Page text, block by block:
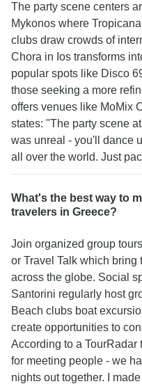
The party scene centers
Mykonos where
clubs draw crowds of
Chora in Ios transforms
popular spots like Disco
those seeking a more
offers venues like MoMix
states: "The party scene
was unreal - you'll dance
all over the world. Just
What's the best way to
travelers in Greece?
Join organized group
or Travel Talk which bring
across the globe. Social
Santorini regularly host
Beach clubs boat
create opportunities to
According to a TourRadar
for meeting people - we
nights out together. I